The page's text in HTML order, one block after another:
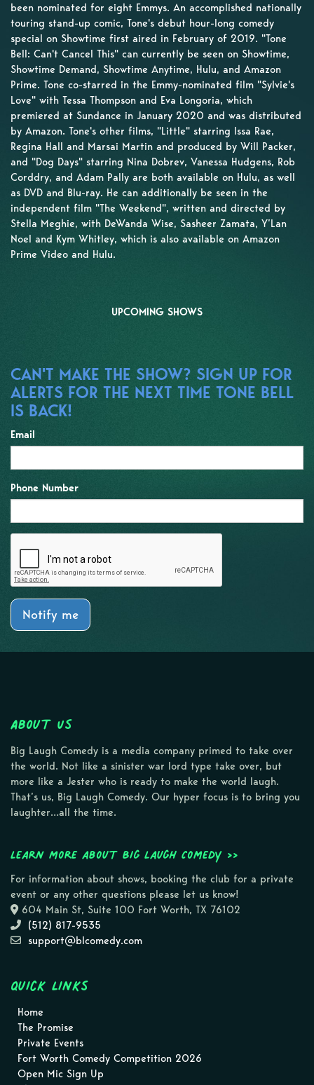
been nominated for eight Emmys. An accomplished nationally
touring stand-up comic, Tone's debut hour-long comedy
special on Showtime first aired in February of 2019. "Tone
Bell: Can't Cancel This" can currently be seen on Showtime,
Showtime Demand, Showtime Anytime, Hulu, and Amazon
Prime. Tone co-starred in the Emmy-nominated film "Sylvie's
Love" with Tessa Thompson and Eva Longoria, which
premiered at Sundance in January 2020 and was distributed
by Amazon. Tone's other films, "Little" starring Issa Rae,
Regina Hall and Marsai Martin and produced by Will Packer,
and "Dog Days" starring Nina Dobrev, Vanessa Hudgens, Rob
Corddry, and Adam Pally are both available on Hulu, as well
as DVD and Blu-ray. He can additionally be seen in the
independent film "The Weekend", written and directed by
Stella Meghie, with DeWanda Wise, Sasheer Zamata, Y’Lan
Noel and Kym Whitley, which is also available on Amazon
Prime Video and Hulu.
UPCOMING SHOWS
CAN'T MAKE THE SHOW? SIGN UP FOR
ALERTS FOR THE NEXT TIME TONE BELL
IS BACK!
Email
Phone Number
Notify me
About Us
Big Laugh Comedy is a media company primed to take over
the world. Not like a sinister war lord type take over, but
more like a Jester who is ready to make the world laugh.
That’s us, Big Laugh Comedy. Our hyper focus is to bring you
laughter…all the time.
Learn more about Big Laugh Comedy >>
For information about shows, booking the club for a private
event or any other questions please let us know!
604 Main St, Suite 100 Fort Worth, TX 76102
(512) 817-9535
support@blcomedy.com
Quick Links
Home
The Promise
Private Events
Fort Worth Comedy Competition 2026
Open Mic Sign Up